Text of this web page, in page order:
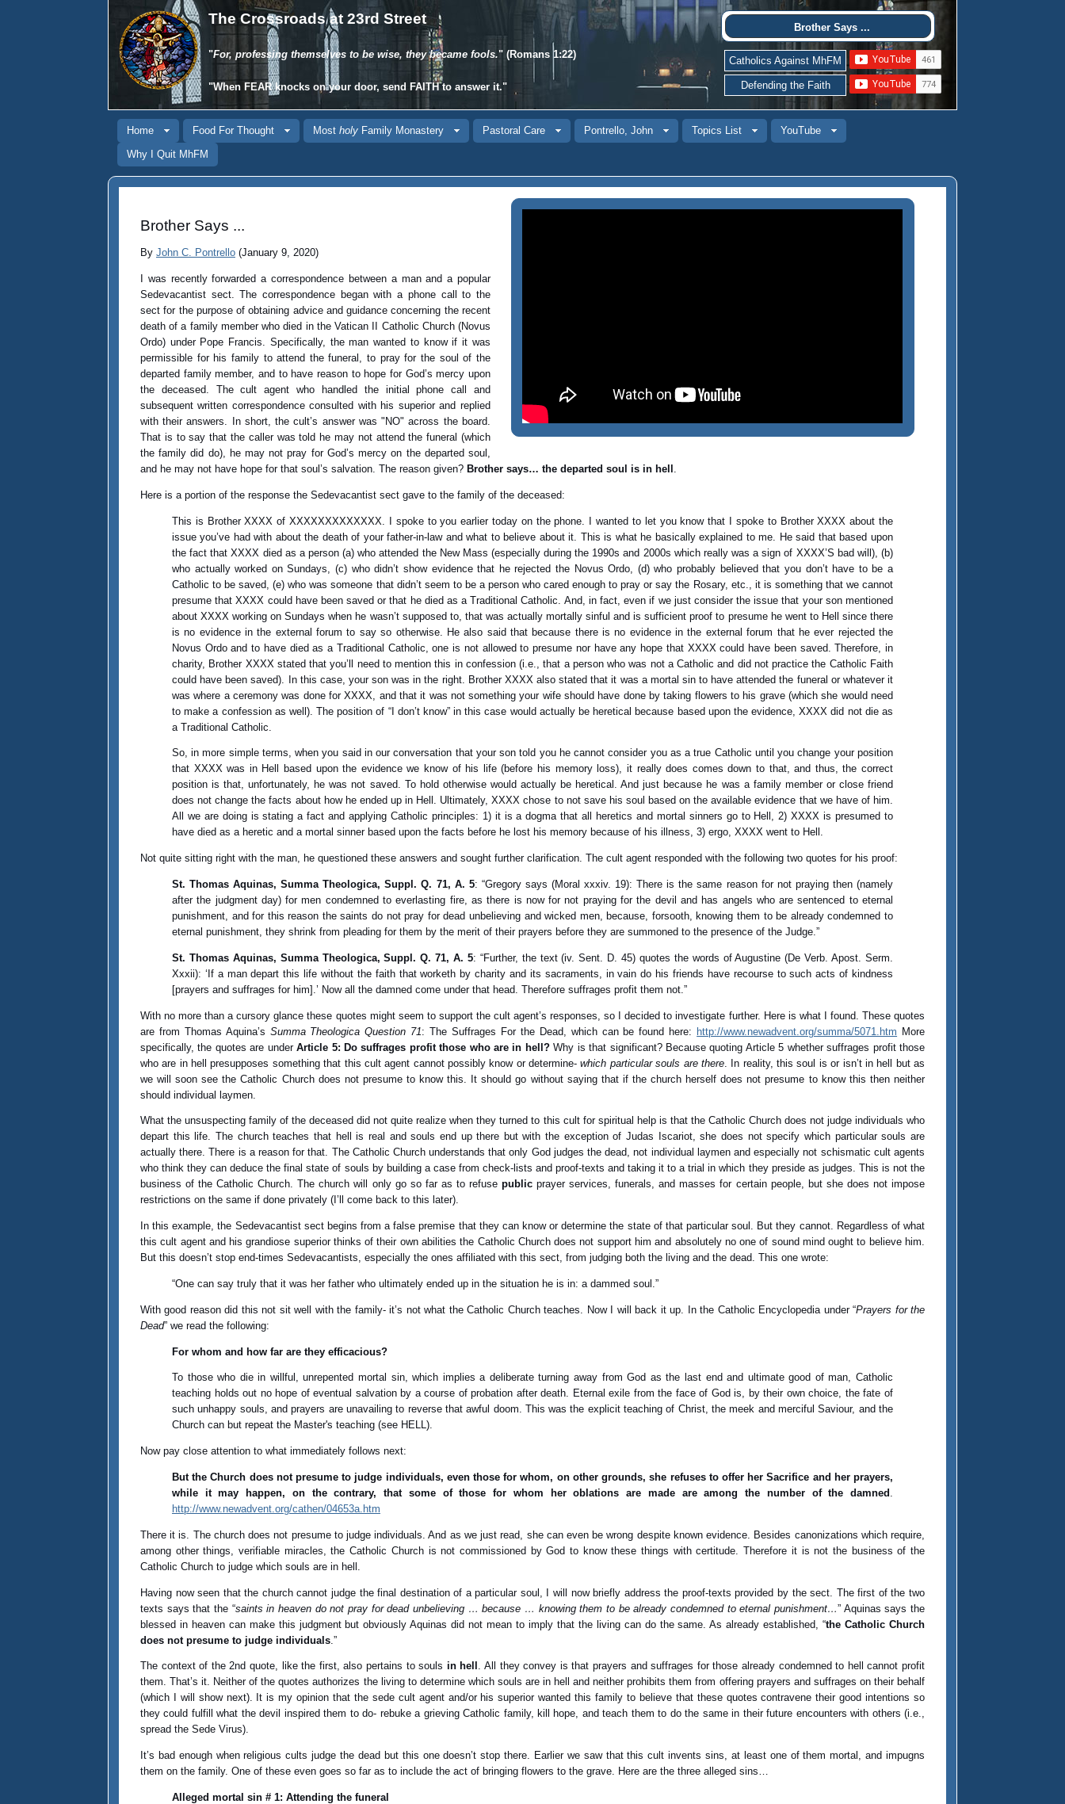
Brother Says ...
Catholics Against MhFM
Defending the Faith
The Crossroads at 23rd Street
"For, professing themselves to be wise, they became fools." (Romans 1:22)
"When FEARknocks on your door, send FAITHto answer it."
Home Food For Thought Most holyFamily Monastery Pastoral Care Pontrello, John Topics List
YouTube
Why I Quit MhFM
Brother Says ...
By John C. Pontrello(January 9, 2020)
I was recently forwarded a correspondence between a man and a popular
Sedevacantist sect. The correspondence began with a phone call to the
sect for the purpose of obtaining advice and guidance concerning the recent
death of a family member who died in the Vatican II Catholic Church (Novus
Ordo) under Pope Francis. Specifically, the man wanted to know if it was
permissible for his family to attend the funeral, to pray for the soul of the
departed family member, and to have reason to hope for God’s mercy upon
the deceased. The cult agent who handled the initial phone call and
subsequent written correspondence consulted with his superior and replied
with their answers. In short, the cult’s answer was "NO" across the board.
That is to say that the caller was told he may not attend the funeral (which
the family did do), he may not pray for God’s mercy on the departed soul,
and he may not have hope for that soul’s salvation. The reason given? Brother says… the departed soul is in hell .
Here is a portion of the response the Sedevacantist sect gave to the family of the deceased:
This is Brother XXXX of XXXXXXXXXXXXX. I spoke to you earlier today on the phone. I wanted to let you know that I spoke to Brother XXXX about the
issue you’ve had with about the death of your father-in-law and what to believe about it. This is what he basically explained to me. He said that based upon
the fact that XXXX died as a person (a) who attended the New Mass (especially during the 1990s and 2000s which really was a sign of XXXX’S bad will), (b)
who actually worked on Sundays, (c) who didn’t show evidence that he rejected the Novus Ordo, (d) who probably believed that you don’t have to be a
Catholic to be saved, (e) who was someone that didn’t seem to be a person who cared enough to pray or say the Rosary, etc., it is something that we cannot
presume that XXXX could have been saved or that he died as a Traditional Catholic. And, in fact, even if we just consider the issue that your son mentioned
about XXXX working on Sundays when he wasn’t supposed to, that was actually mortally sinful and is sufficient proof to presume he went to Hell since there
is no evidence in the external forum to say so otherwise. He also said that because there is no evidence in the external forum that he ever rejected the
Novus Ordo and to have died as a Traditional Catholic, one is not allowed to presume nor have any hope that XXXX could have been saved. Therefore, in
charity, Brother XXXX stated that you’ll need to mention this in confession (i.e., that a person who was not a Catholic and did not practice the Catholic Faith
could have been saved). In this case, your son was in the right. Brother XXXX also stated that it was a mortal sin to have attended the funeral or whatever it
was where a ceremony was done for XXXX, and that it was not something your wife should have done by taking flowers to his grave (which she would need
to make a confession as well). The position of “I don’t know” in this case would actually be heretical because based upon the evidence, XXXX did not die as
a Traditional Catholic.
So, in more simple terms, when you said in our conversation that your son told you he cannot consider you as a true Catholic until you change your position
that XXXX was in Hell based upon the evidence we know of his life (before his memory loss), it really does comes down to that, and thus, the correct
position is that, unfortunately, he was not saved. To hold otherwise would actually be heretical. And just because he was a family member or close friend
does not change the facts about how he ended up in Hell. Ultimately, XXXX chose to not save his soul based on the available evidence that we have of him.
All we are doing is stating a fact and applying Catholic principles: 1) it is a dogma that all heretics and mortal sinners go to Hell, 2) XXXX is presumed to
have died as a heretic and a mortal sinner based upon the facts before he lost his memory because of his illness, 3) ergo, XXXX went to Hell.
Not quite sitting right with the man, he questioned these answers and sought further clarification. The cult agent responded with the following two quotes for his proof:
St. Thomas Aquinas, Summa Theologica, Suppl. Q. 71, A. 5: “Gregory says (Moral xxxiv. 19): There is the same reason for not praying then (namely
after the judgment day) for men condemned to everlasting fire, as there is now for not praying for the devil and has angels who are sentenced to eternal
punishment, and for this reason the saints do not pray for dead unbelieving and wicked men, because, forsooth, knowing them to be already condemned to
eternal punishment, they shrink from pleading for them by the merit of their prayers before they are summoned to the presence of the Judge.”
St. Thomas Aquinas, Summa Theologica, Suppl. Q. 71, A. 5: “Further, the text (iv. Sent. D. 45) quotes the words of Augustine (De Verb. Apost. Serm.
Xxxii): ‘If a man depart this life without the faith that worketh by charity and its sacraments, in vain do his friends have recourse to such acts of kindness
[prayers and suffrages for him].’ Now all the damned come under that head. Therefore suffrages profit them not.”
With no more than a cursory glance these quotes might seem to support the cult agent’s responses, so I decided to investigate further. Here is what I found. These quotes
are from Thomas Aquina’s Summa Theologica Question 71: The Suffrages For the Dead, which can be found here: http://www.newadvent.org/summa/5071.htm More
specifically, the quotes are underArticle 5: Do suffrages profit those who are in hell?Why is that significant? Because quoting Article 5 whether suffrages profit those
who are in hell presupposes something that this cult agent cannot possibly know or determine-which particular souls are there. In reality, this soul is or isn’t in hell but as
we will soon see the Catholic Church does not presume to know this. It should go without saying that if the church herself does not presume to know this then neither
should individual laymen.
What the unsuspecting family of the deceased did not quite realize when they turned to this cult for spiritual help is that the Catholic Church does not judge individuals who
depart this life. The church teaches that hell is real and souls end up there but with the exception of Judas Iscariot, she does not specify which particular souls are
actually there. There is a reason for that. The Catholic Church understands that only God judges the dead, not individual laymen and especially not schismatic cult agents
who think they can deduce the final state of souls by building a case from check-lists and proof-texts and taking it to a trial in which they preside as judges. This is not the
business of the Catholic Church. The church will only go so far as to refusepublic prayer services, funerals, and masses for certain people, but she does not impose
restrictions on the same if done privately (I’ll come back to this later).
In this example, the Sedevacantist sect begins from a false premise that they can know or determine the state of that particular soul. But they cannot. Regardless of what
this cult agent and his grandiose superior thinks of their own abilities the Catholic Church does not support him and absolutely no one of sound mind ought to believe him.
But this doesn’t stop end-times Sedevacantists, especially the ones affiliated with this sect, from judging both the living and the dead. This one wrote:
“One can say truly that it was her father who ultimately ended up in the situation he is in: a dammed soul.”
With good reason did this not sit well with the family- it’s not what the Catholic Church teaches. Now I will back it up. In the Catholic Encyclopedia under “Prayers for the
Dead” we read the following:
For whom and how far are they efficacious?
To those who die in willful, unrepented mortal sin, which implies a deliberate turning away from God as the last end and ultimate good of man, Catholic
teaching holds out no hope of eventual salvation by a course of probation after death. Eternal exile from the face of God is, by their own choice, the fate of
such unhappy souls, and prayers are unavailing to reverse that awful doom. This was the explicit teaching of Christ, the meek and merciful Saviour, and the
Church can but repeat the Master's teaching (see HELL).
Now pay close attention to what immediately follows next:
But the Church does not presume to judge individuals, even those for whom, on other grounds, she refuses to offer her Sacrifice and her prayers,
while it may happen, on the contrary, that some of those for whom her oblations are made are among the number of the damned .
http://www.newadvent.org/cathen/04653a.htm
There it is. The church does not presume to judge individuals. And as we just read, she can even be wrong despite known evidence. Besides canonizations which require,
among other things, verifiable miracles, the Catholic Church is not commissioned by God to know these things with certitude. Therefore it is not the business of the
Catholic Church to judge which souls are in hell.
Having now seen that the church cannot judge the final destination of a particular soul, I will now briefly address the proof-texts provided by the sect. The first of the two
texts says that the “saints in heaven do not pray for dead unbelieving … because … knowing them to be already condemned to eternal punishment…” Aquinas says the
blessed in heaven can make this judgment but obviously Aquinas did not mean to imply that the living can do the same. As already established, “the Catholic Church
does not presume to judge individuals.”
The context of the 2nd quote, like the first, also pertains to souls in hell . All they convey is that prayers and suffrages for those already condemned to hell cannot profit
them. That’s it. Neither of the quotes authorizes the living to determine which souls are in hell and neither prohibits them from offering prayers and suffrages on their behalf
(which I will show next). It is my opinion that the sede cult agent and/or his superior wanted this family to believe that these quotes contravene their good intentions so
they could fulfill what the devil inspired them to do- rebuke a grieving Catholic family, kill hope, and teach them to do the same in their future encounters with others (i.e.,
spread the Sede Virus).
It’s bad enough when religious cults judge the dead but this one doesn’t stop there. Earlier we saw that this cult invents sins, at least one of them mortal, and impugns
them on the family. One of these even goes so far as to include the act of bringing flowers to the grave. Here are the three alleged sins…
Alleged mortal sin # 1: Attending the funeral